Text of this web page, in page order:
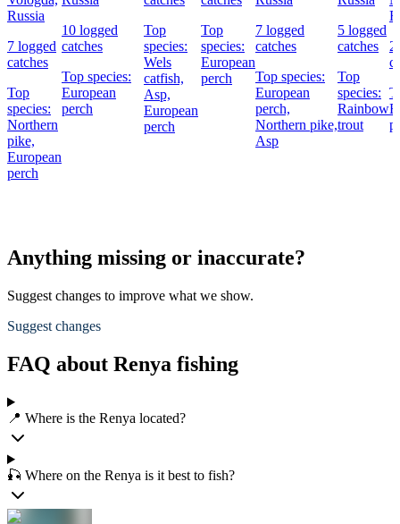
Russia
7 logged
catches
Top
species:
Northern
pike,
European
perch
10 logged
catches
Top species:
European
perch
Top
species:
Wels
catfish,
Asp,
European
perch
Top
species:
European
perch
7 logged
catches
Top species:
European
perch,
Northern pike,
Asp
5 logged
catches
Top
species:
Rainbow
trout
2
Anything missing or inaccurate?
Suggest changes to improve what we show.
Suggest changes
FAQ about Renya fishing
📍 Where is the Renya located?
🎣 Where on the Renya is it best to fish?